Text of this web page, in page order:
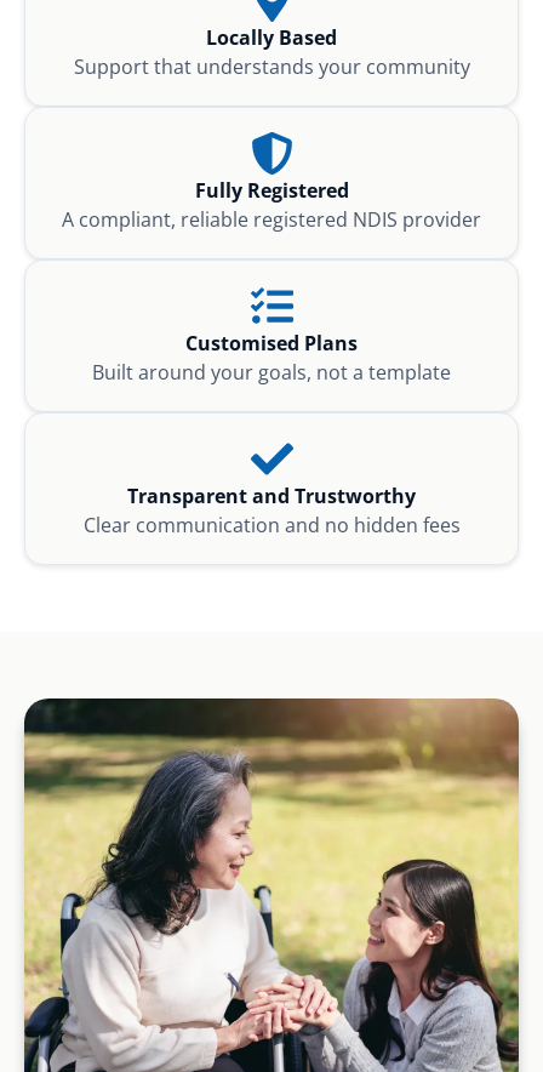
Locally Based
Support that understands your community
Fully Registered
A compliant, reliable registered NDIS provider
Customised Plans
Built around your goals, not a template
Transparent and Trustworthy
Clear communication and no hidden fees